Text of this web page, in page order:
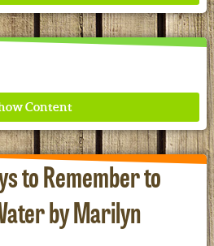
meets modern science for
to Remember to
by Marilyn